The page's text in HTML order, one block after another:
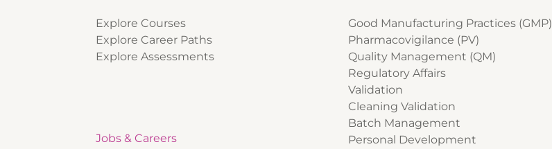
Explore Courses
Explore Career Paths
Explore Assessments
Jobs & Careers
Good Manufacturing Practices (GMP)
Pharmacovigilance (PV)
Quality Management (QM)
Regulatory Affairs
Validation
Cleaning Validation
Batch Management
Personal Development